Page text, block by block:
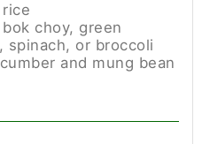
choy, green
spinach, or broccoli
and mung bean